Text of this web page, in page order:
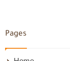
Pages